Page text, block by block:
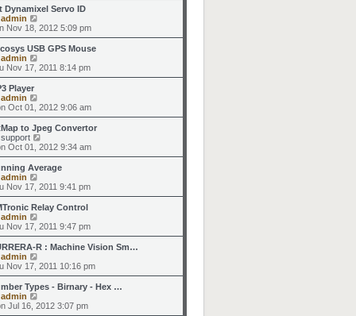
tt
o
s
t
a
t
e
t
o
s
w
h
l
a
t
e
o
s
t
Dynamixel Servo ID
admin
i
e
w
h
t
e
t
p
o
s
t
Nov 18, 2012 5:09 pm
USB GPS Mouse
admin
i
e
h
a
t
e
t
o
s
t
Nov 17, 2011 8:14 pm
Player
admin
i
e
w
t
h
a
t
e
t
o
s
t
Oct 01, 2012 9:06 am
to Jpeg Convertor
support
i
e
w
h
l
a
t
e
t
o
s
t
Oct 01, 2012 9:34 am
Average
admin
i
e
w
h
l
a
t
e
t
o
Nov 17, 2011 9:41 pm
Relay Control
admin
i
e
w
h
a
t
e
Nov 17, 2011 9:47 pm
R : Machine Vision Sm…
admin
i
e
w
h
Nov 17, 2011 10:16 pm
Types - Birnary - Hex …
admin
i
Jul 16, 2012 3:07 pm